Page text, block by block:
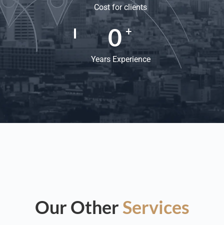
Cost for clients
0 +
Years Experience
Our Other Services